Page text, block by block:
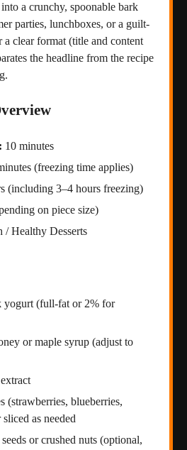
a crunchy, spoonable bark
parties, lunchboxes, or a guilt-
clear format (title and content
the headline from the recipe
10 minutes
(freezing time applies)
(including 3–4 hours freezing)
on piece size)
/ Healthy Desserts
yogurt (full-fat or 2% for
or maple syrup (adjust to
(strawberries, blueberries,
as needed
or crushed nuts (optional,